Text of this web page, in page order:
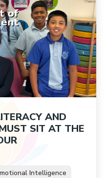
AND
SIT AT THE
Intelligence